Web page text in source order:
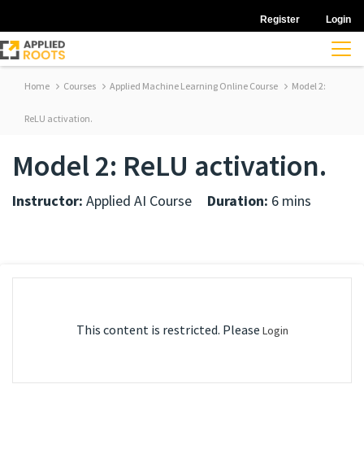
Register Login
Home Courses Applied Machine Learning Online Course Model 2:
ReLU activation.
Model 2: ReLU activation.
Instructor: Applied AI Course Duration: 6 mins
This content is restricted. Please Login